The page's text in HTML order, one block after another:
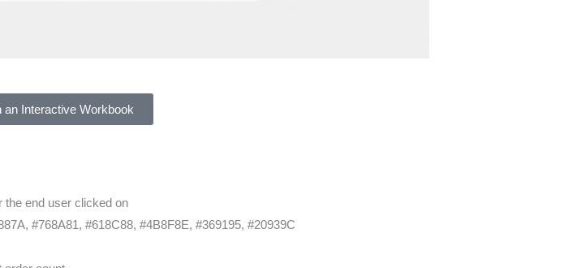
an Interactive Workbook
the end user clicked on
#768A81, #618C88, #4B8F8E, #369195, #20939C